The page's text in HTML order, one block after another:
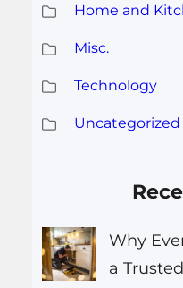
Home and
Misc.
Technology
Uncategorized
Why
a